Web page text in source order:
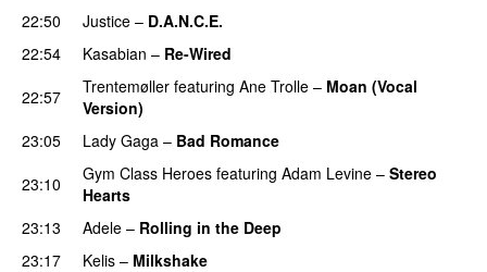
22:50
Justice – D.A.N.C.E.
22:54
Kasabian – Re-Wired
22:57
Trentemøller featuring Ane Trolle – Moan (Vocal
Version)
23:05
Lady Gaga – Bad Romance
23:10
Gym Class Heroes featuring Adam Levine – Stereo
Hearts
23:13
Adele – Rolling in the Deep
23:17 Kelis – Milkshake